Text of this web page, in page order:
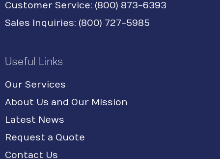
Customer Service: (800) 873-6393
Sales Inquiries: (800) 727-5985
Useful Links
Our Services
About Us and Our Mission
Latest News
Request a Quote
Contact Us